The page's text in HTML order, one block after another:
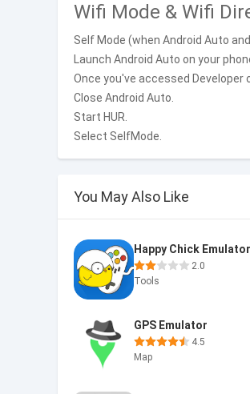
Wifi Mode & Wifi
Self Mode (when Android Auto
Launch Android Auto on your
Once you've accessed
Close Android Auto.
Start HUR.
Select SelfMode.
You May Also Like
Happy Chick Emulator
2.0
Tools
GPS Emulator
4.5
Map